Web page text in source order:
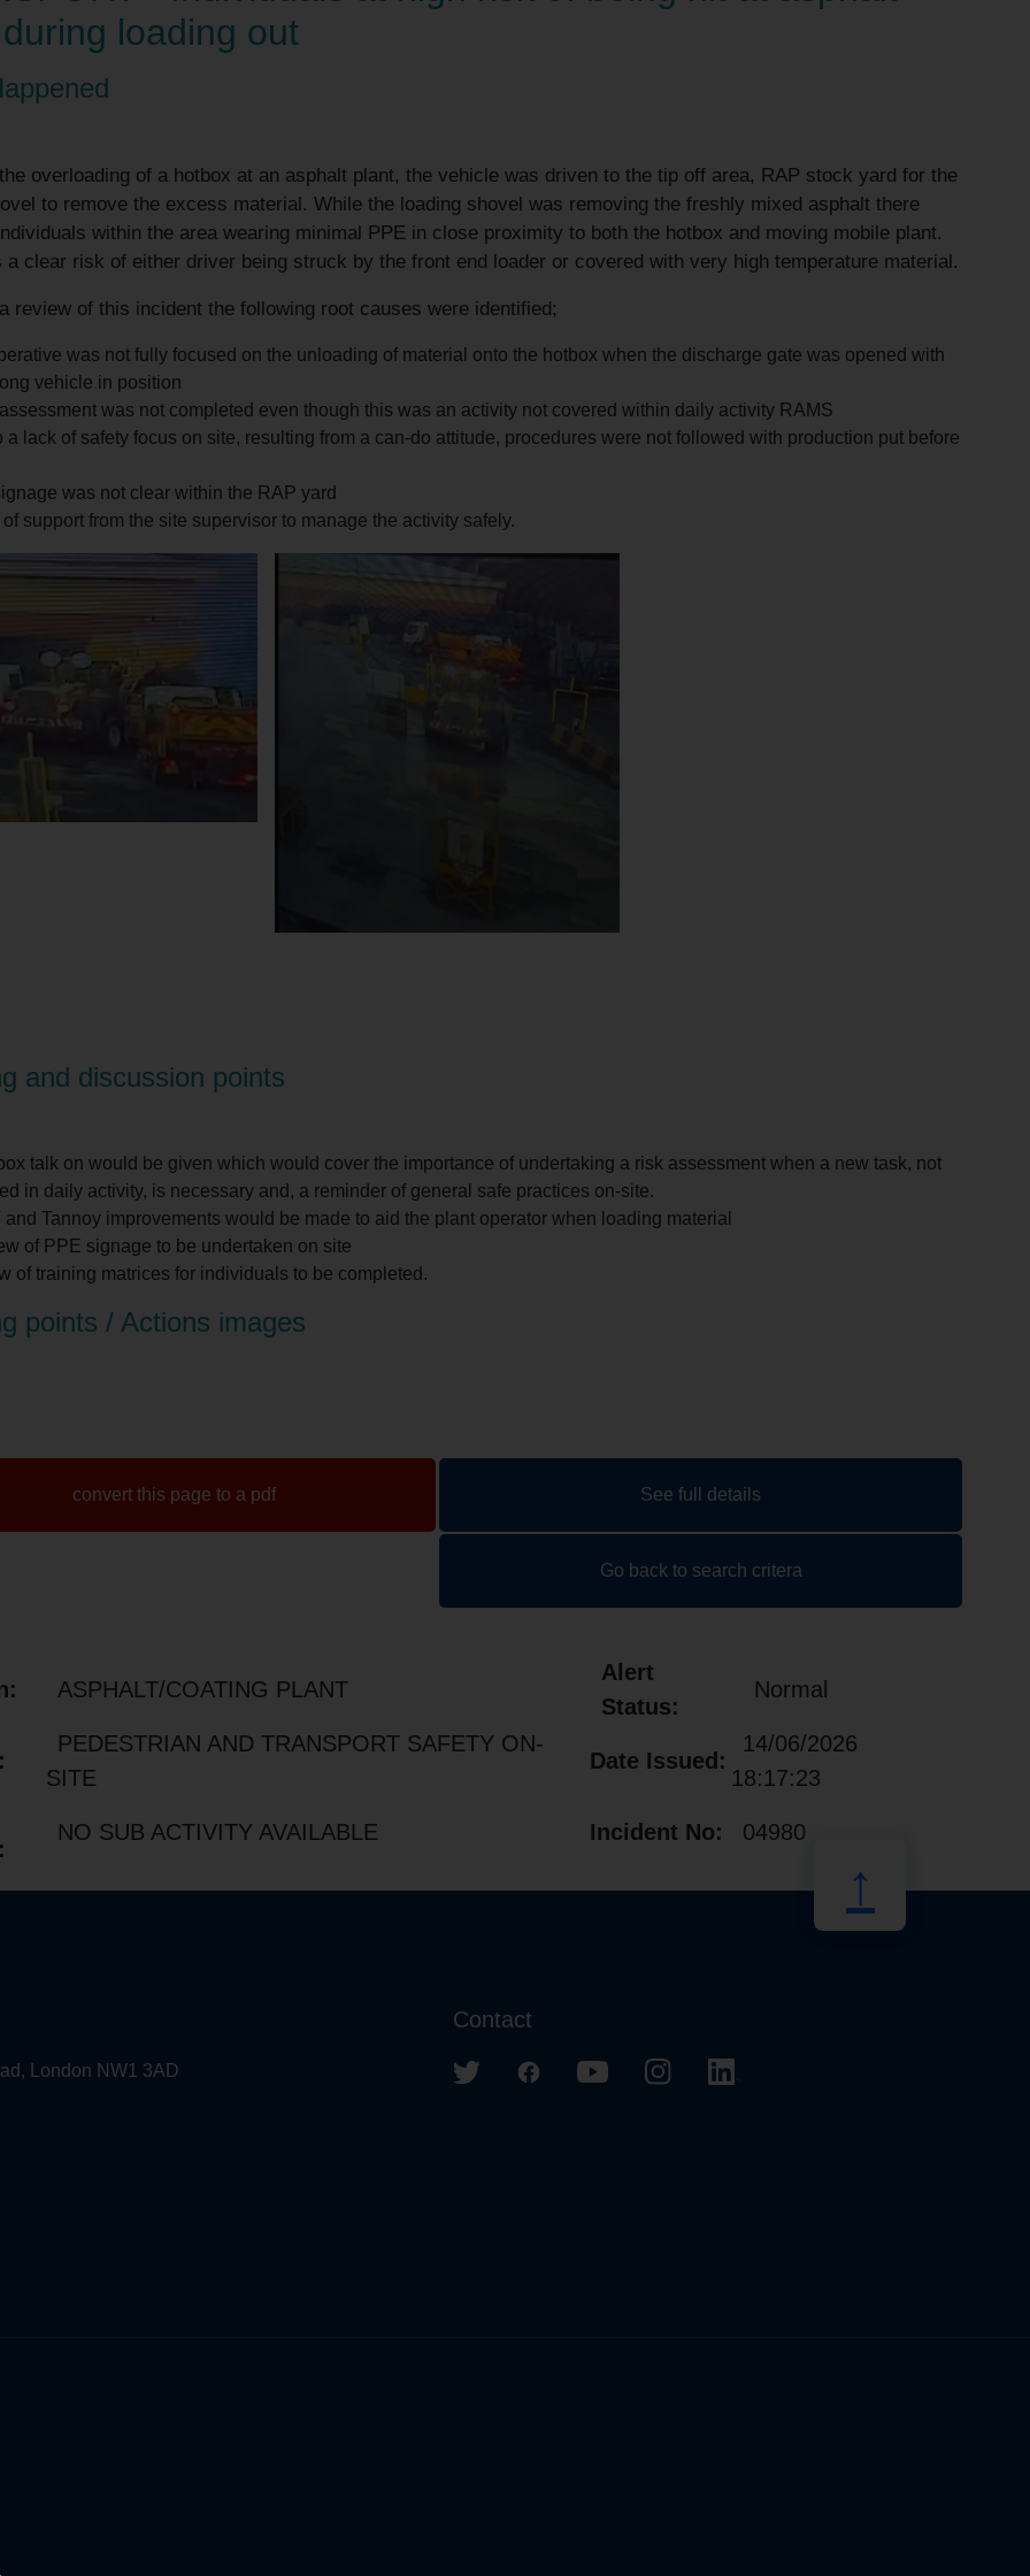
during loading out
the overloading of a hotbox at an asphalt plant, the vehicle was driven to the tip off area, RAP stock yard for the
to remove the excess material. While the loading shovel was removing the freshly mixed asphalt there
within the area wearing minimal PPE in close proximity to both the hotbox and moving mobile plant.
a clear risk of either driver being struck by the front end loader or covered with very high temperature material.
a review of this incident the following root causes were identified;
was not fully focused on the unloading of material onto the hotbox when the discharge gate was opened with
vehicle in position
assessment was not completed even though this was an activity not covered within daily activity RAMS
a lack of safety focus on site, resulting from a can-do attitude, procedures were not followed with production put before
was not clear within the RAP yard
of support from the site supervisor to manage the activity safely.
and discussion points
talk on would be given which would cover the importance of undertaking a risk assessment when a new task, not
in daily activity, is necessary and, a reminder of general safe practices on-site.
and Tannoy improvements would be made to aid the plant operator when loading material
of PPE signage to be undertaken on site
of training matrices for individuals to be completed.
points / Actions images
convert this page to a pdf See full details
Go back to search critera
ASPHALT/COATING PLANT
Alert
Status:
Normal
PEDESTRIAN AND TRANSPORT SAFETY ON-
SITE
Date Issued:
14/06/2026
18:17:23
NO SUB ACTIVITY AVAILABLE Incident No: 04980
London NW1 3AD
Contact
↑